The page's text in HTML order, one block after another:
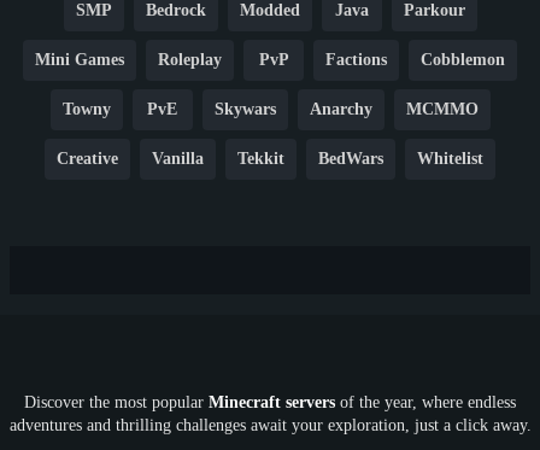
SMP Bedrock Modded Java Parkour
Mini Games Roleplay PvP Factions Cobblemon
Towny PvE Skywars Anarchy MCMMO
Creative Vanilla Tekkit BedWars Whitelist
SkyFactory RLCraft 26.1 1.21 1.20 1.19
Discover the most popular Minecraft servers of the year, where endless
adventures and thrilling challenges await your exploration, just a click away.